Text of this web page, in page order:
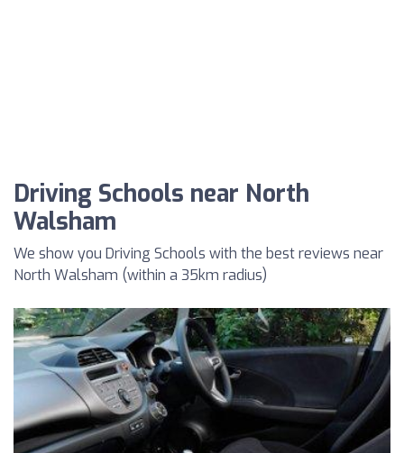
Driving Schools near North
Walsham
We show you Driving Schools with the best reviews near
North Walsham (within a 35km radius)